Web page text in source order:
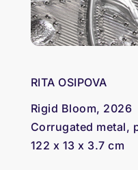
RITA OSIPOVA
Rigid Bloom, 2026
Corrugated metal,
122 x 13 x 3.7 cm